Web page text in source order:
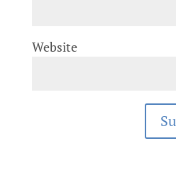
Website